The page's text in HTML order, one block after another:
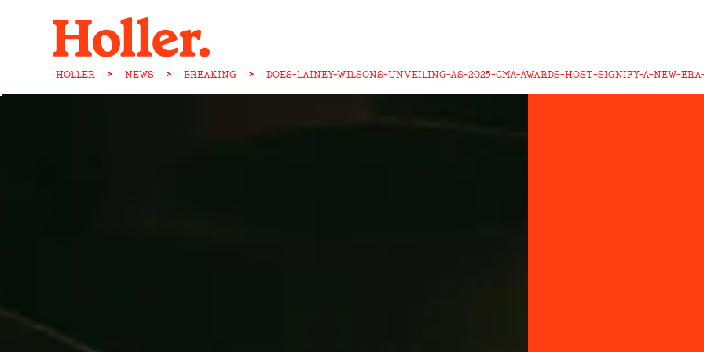
HOLLER > NEWS > BREAKING > DOES-LAINEY-WILSONS-UNVEILING-AS-2025-CMA-AWARDS-HOST-SIGNIFY-A-NEW-